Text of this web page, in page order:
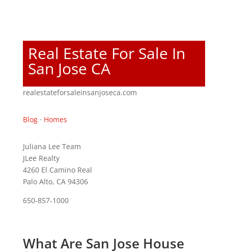
Real Estate For Sale In
San Jose CA
realestateforsaleinsanjoseca.com
Blog· Homes
Juliana Lee Team
JLee Realty
4260 El Camino Real
Palo Alto, CA 94306
650-857-1000
What Are San Jose House